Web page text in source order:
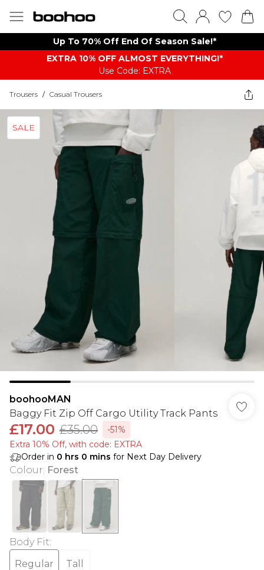
Up To 70% Off End Of Season Sale!*
EXTRA 10% OFF ALMOST EVERYTHING​​​!*
Use Code: EXTRA
Trousers / Casual Trousers
SALE
boohooMAN
Baggy Fit Zip Off Cargo Utility Track Pants
£17.00 £35.00
-51%
Extra 10% Off, with code: EXTRA
Order in 0 hrs 0 mins for Next Day Delivery
Colour: Forest
Body Fit:
Regular
Tall